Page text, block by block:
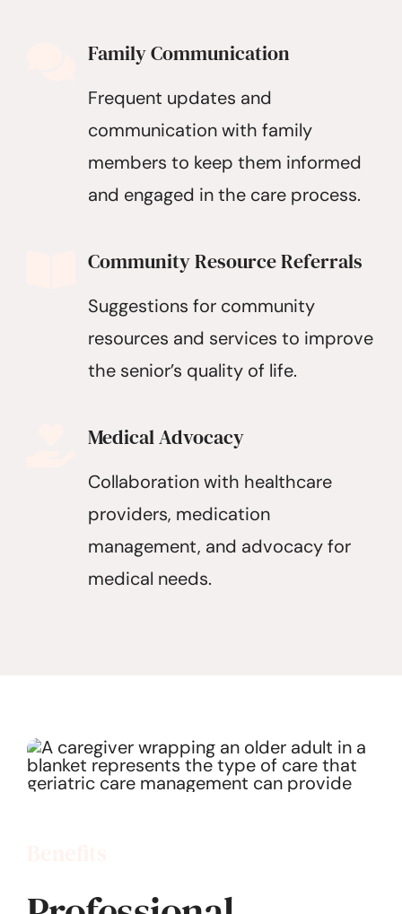
Family Communication
Frequent updates and
communication with family
members to keep them informed
and engaged in the care process.
Community Resource Referrals
Suggestions for community
resources and services to improve
the senior’s quality of life.
Medical Advocacy
Collaboration with healthcare
providers, medication
management, and advocacy for
medical needs.